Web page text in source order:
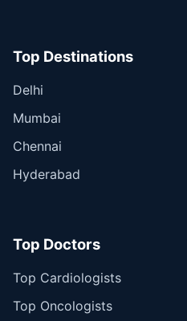
Top Destinations
Delhi
Mumbai
Chennai
Hyderabad
Top Doctors
Top Cardiologists
Top Oncologists